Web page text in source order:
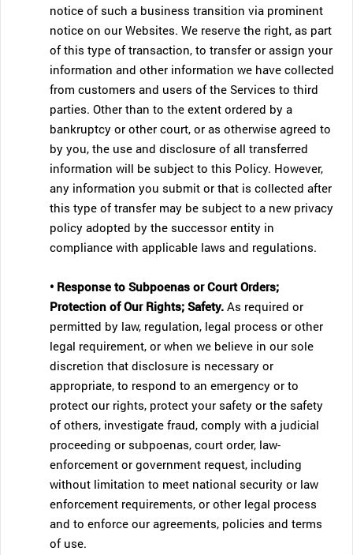
notice of such a business transition via prominent
notice on our Websites. We reserve the right, as part
of this type of transaction, to transfer or assign your
information and other information we have collected
from customers and users of the Services to third
parties. Other than to the extent ordered by a
bankruptcy or other court, or as otherwise agreed to
by you, the use and disclosure of all transferred
information will be subject to this Policy. However,
any information you submit or that is collected after
this type of transfer may be subject to a new privacy
policy adopted by the successor entity in
compliance with applicable laws and regulations.
• Response to Subpoenas or Court Orders;
Protection of Our Rights; Safety. As required or
permitted by law, regulation, legal process or other
legal requirement, or when we believe in our sole
discretion that disclosure is necessary or
appropriate, to respond to an emergency or to
protect our rights, protect your safety or the safety
of others, investigate fraud, comply with a judicial
proceeding or subpoenas, court order, law-
enforcement or government request, including
without limitation to meet national security or law
enforcement requirements, or other legal process
and to enforce our agreements, policies and terms
of use.